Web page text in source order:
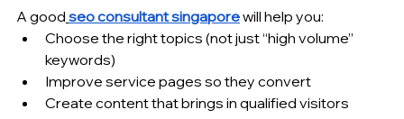
A good seo consultant singapore will help you:
Choose the right topics (not just “high volume”
keywords)
Improve service pages so they convert
Create content that brings in qualified visitors